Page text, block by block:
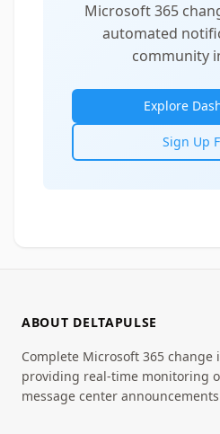
Microsoft 365
automated
community
Explore
Sign Up
ABOUT DELTAPULSE
Complete Microsoft 365
providing real-time monitoring
message center